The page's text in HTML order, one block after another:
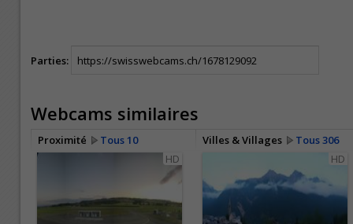
Parties:
Webcams similaires
Proximité Tous 10 Villes & Villages
Tous 306
HD
HD